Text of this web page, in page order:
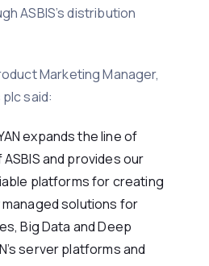
ASBIS’s distribution
Marketing Manager,
said:
expands the line of
and provides our
platforms for creating
solutions for
Big Data and Deep
server platforms and